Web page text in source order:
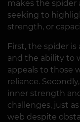
makes the spider
seeking to
strength, or
First, the spider
and the ability to
appeals to those
reliance.
inner strength
challenges, just
web despite